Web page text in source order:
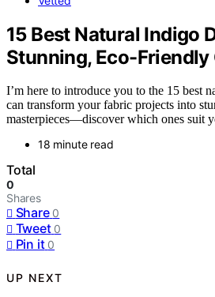
15 Best Natural Indigo
Stunning, Eco-Friendly
I’m here to introduce you to the 15 best
can transform your fabric projects into
masterpieces—discover which ones suit
18 minute read
Total
0
Shares
Share 0
Tweet 0
Pin it 0
UP NEXT